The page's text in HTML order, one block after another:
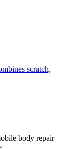
scratch,
body repair